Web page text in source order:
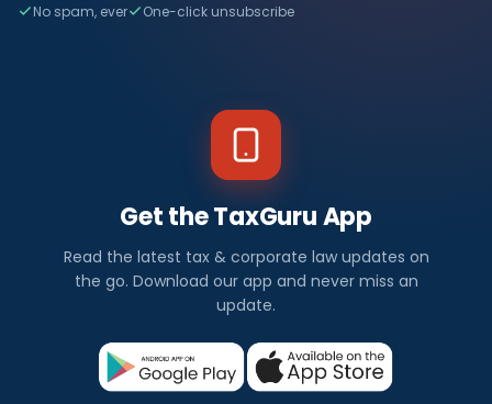
No spam, ever One-click unsubscribe
Get the TaxGuru App
Read the latest tax & corporate law updates on
the go. Download our app and never miss an
update.